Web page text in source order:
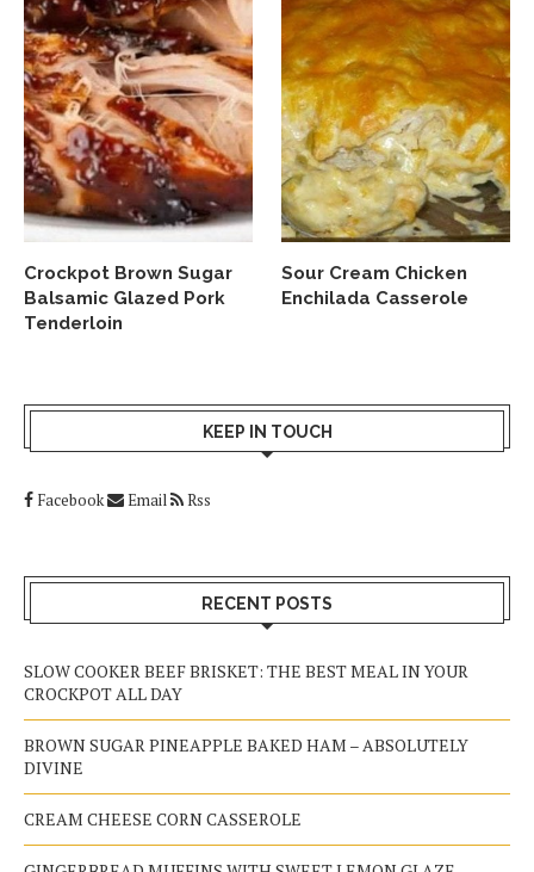
Crockpot Brown Sugar
Balsamic Glazed Pork
Tenderloin
Sour Cream Chicken
Enchilada Casserole
KEEP IN TOUCH
Facebook Email Rss
RECENT POSTS
SLOW COOKER BEEF BRISKET: THE BEST MEAL IN YOUR
CROCKPOT ALL DAY
BROWN SUGAR PINEAPPLE BAKED HAM – ABSOLUTELY
DIVINE
CREAM CHEESE CORN CASSEROLE